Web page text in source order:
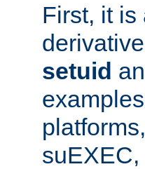
First, it is
setuid